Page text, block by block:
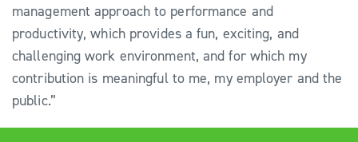
management approach to performance and
productivity, which provides a fun, exciting, and
challenging work environment, and for which my
contribution is meaningful to me, my employer and the
public.”